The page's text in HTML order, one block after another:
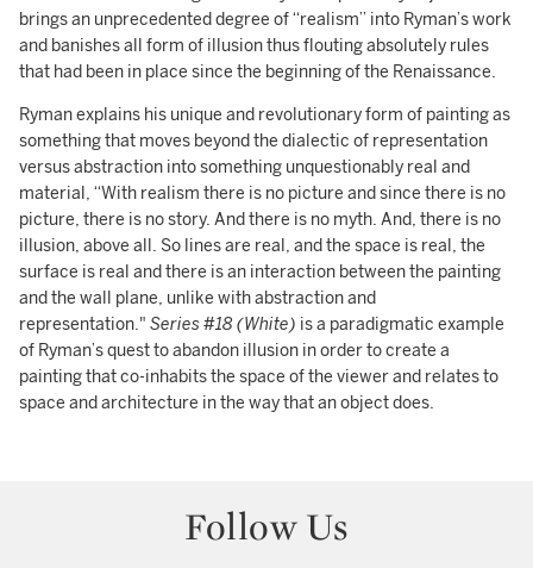
brings an unprecedented degree of “realism” into Ryman’s work
and banishes all form of illusion thus flouting absolutely rules
that had been in place since the beginning of the Renaissance.
Ryman explains his unique and revolutionary form of painting as
something that moves beyond the dialectic of representation
versus abstraction into something unquestionably real and
material, “With realism there is no picture and since there is no
picture, there is no story. And there is no myth. And, there is no
illusion, above all. So lines are real, and the space is real, the
surface is real and there is an interaction between the painting
and the wall plane, unlike with abstraction and
representation." Series #18 (White) is a paradigmatic example
of Ryman’s quest to abandon illusion in order to create a
painting that co-inhabits the space of the viewer and relates to
space and architecture in the way that an object does.
Follow Us